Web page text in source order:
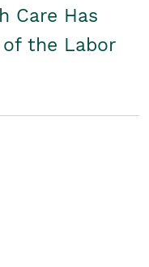
Care Has
the Labor